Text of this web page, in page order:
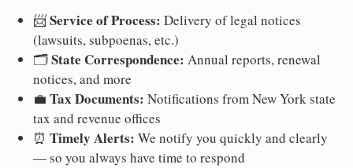
📨Service of Process: Delivery of legal notices
(lawsuits, subpoenas, etc.)
🗂️State Correspondence: Annual reports, renewal
notices, and more
💼 Tax Documents: Notifications from New York state
tax and revenue offices
⏰ Timely Alerts: We notify you quickly and clearly
— so you always have time to respond